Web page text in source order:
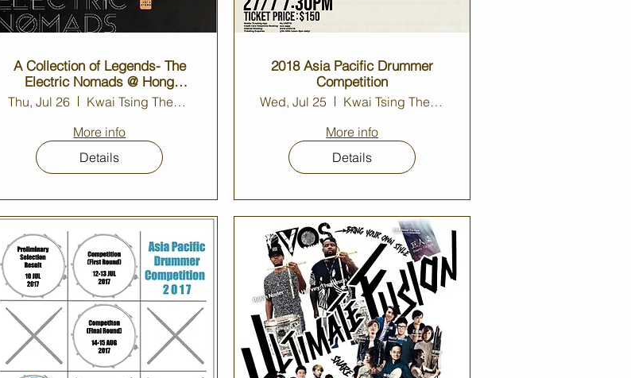
A Collection of Legends- The
Electric Nomads @ Hong
Kong
Thu, Jul 26
Kwai Tsing Theatre Auditorium
More info
Details
2018 Asia Pacific Drummer
Competition
Wed, Jul 25
Kwai Tsing Theatre Auditorium
More info
Details